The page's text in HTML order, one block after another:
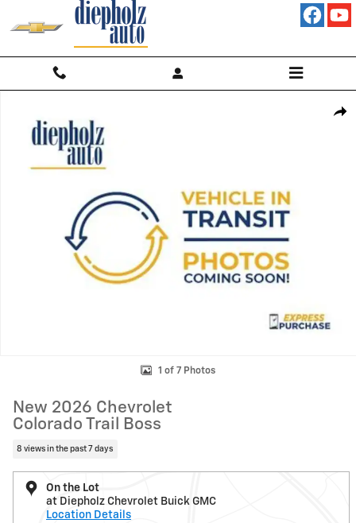
Skip to main content
1 of 7 Photos
New 2026 Chevrolet
Colorado Trail Boss
8 views in the past 7 days
On the Lot
at Diepholz Chevrolet Buick GMC
Location Details